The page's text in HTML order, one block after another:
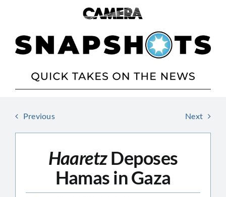
Previous Next
HaaretzDeposes
Hamas in Gaza